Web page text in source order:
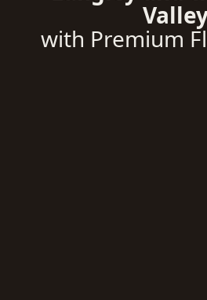
with Premium